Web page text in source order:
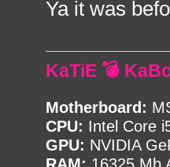
Ya it was
KaTiE 💣
Motherboard:
CPU: Intel Core
GPU: NVIDIA